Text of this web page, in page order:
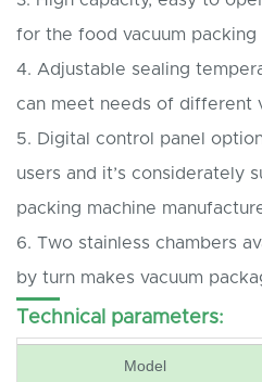
for the food vacuum packing
4. Adjustable sealing
can meet needs of different
5. Digital control panel
users and it’s considerately
packing machine
6. Two stainless chambers
by turn makes vacuum
Technical parameters:
Model